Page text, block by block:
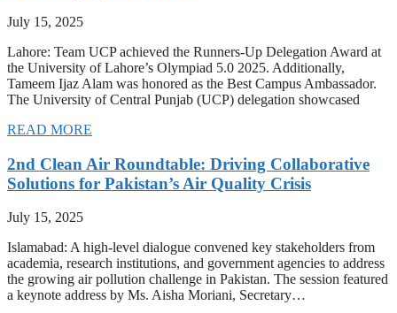
July 15, 2025
Lahore: Team UCP achieved the Runners-Up Delegation Award at
the University of Lahore’s Olympiad 5.0 2025. Additionally,
Tameem Ijaz Alam was honored as the Best Campus Ambassador.
The University of Central Punjab (UCP) delegation showcased
READ MORE
2nd Clean Air Roundtable: Driving Collaborative
Solutions for Pakistan’s Air Quality Crisis
July 15, 2025
Islamabad: A high-level dialogue convened key stakeholders from
academia, research institutions, and government agencies to address
the growing air pollution challenge in Pakistan. The session featured
a keynote address by Ms. Aisha Moriani, Secretary…